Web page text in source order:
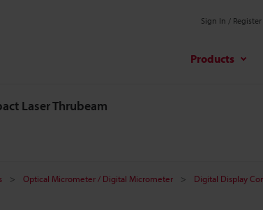
Sign In / Register
Products
Laser Thrubeam
Optical Micrometer / Digital Micrometer Digital Display